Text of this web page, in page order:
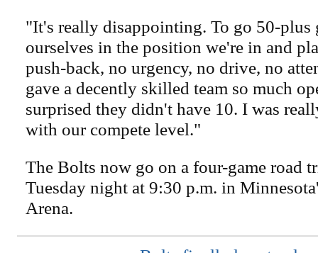
"It's really disappointing. To go 50-plus
ourselves in the position we're in and
push-back, no urgency, no drive, no
gave a decently skilled team so much
surprised they didn't have 10. I was
with our compete level."
The Bolts now go on a four-game road
Tuesday night at 9:30 p.m. in
Arena.